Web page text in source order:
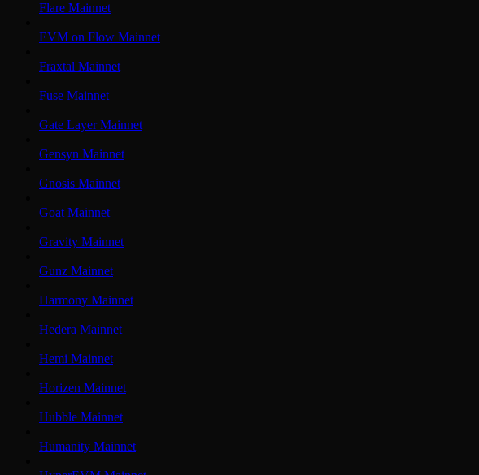
Flare Mainnet
EVM on Flow Mainnet
Fraxtal Mainnet
Fuse Mainnet
Gate Layer Mainnet
Gensyn Mainnet
Gnosis Mainnet
Goat Mainnet
Gravity Mainnet
Gunz Mainnet
Harmony Mainnet
Hedera Mainnet
Hemi Mainnet
Horizen Mainnet
Hubble Mainnet
Humanity Mainnet